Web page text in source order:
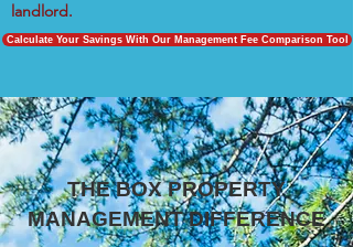
landlord.
Calculate Your Savings With Our Management Fee Comparison Tool
THE BOX PROPERTY
MANAGEMENT DIFFERENCE